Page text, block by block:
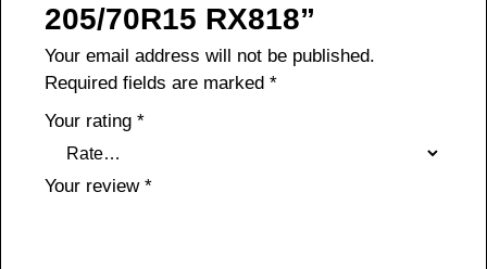
205/70R15 RX818”
Your email address will not be published.
Required fields are marked *
Your rating *
Your review *